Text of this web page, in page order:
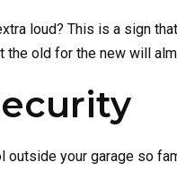
loud? This is a sign
the old for the new will
outside your garage so